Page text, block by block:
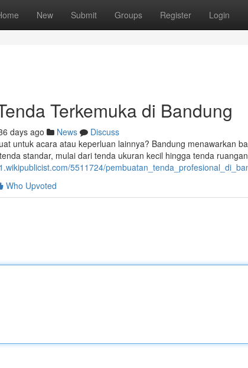
New Submit Groups Register Login
Terkemuka di Bandung
days ago News
Discuss
untuk acara atau keperluan lainnya? Bandung menawarkan
standar, mulai dari tenda ukuran kecil hingga tenda
5511724/
Who Upvoted